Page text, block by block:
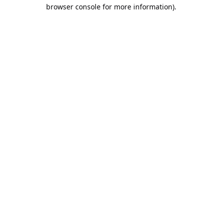
browser console for more information).